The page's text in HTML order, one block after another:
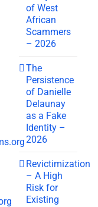
of West
African
Scammers
– 2026
The
Persistence
of Danielle
Delaunay
as a Fake
Identity –
2026
Revictimization
– A High
Risk for
Existing